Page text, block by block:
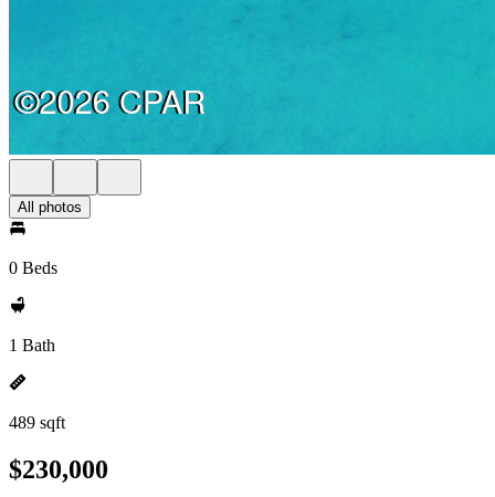
All photos
0 Beds
1 Bath
489 sqft
$230,000